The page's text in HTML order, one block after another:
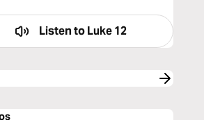
Listen toLuke 12